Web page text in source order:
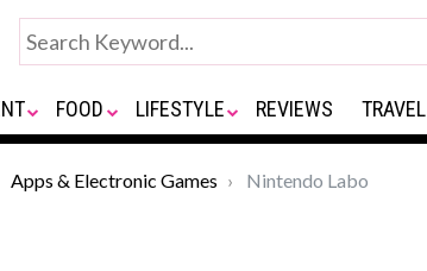
FOOD LIFESTYLE REVIEWS TRAVEL
Apps & Electronic Games Nintendo Labo